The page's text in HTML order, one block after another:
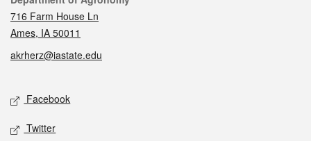
716 Farm House Ln
Ames, IA 50011
akrherz@iastate.edu
Social media
Facebook
Twitter